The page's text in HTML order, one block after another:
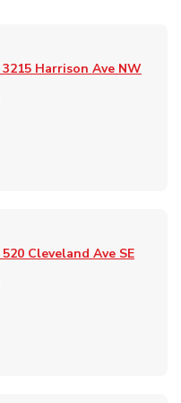
3215 Harrison Ave NW
520 Cleveland Ave SE